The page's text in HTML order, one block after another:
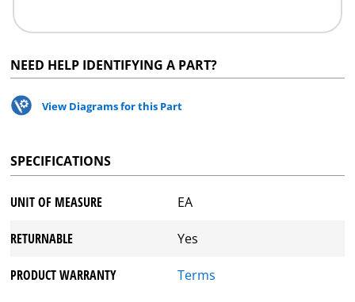
NEED HELP IDENTIFYING A PART?
View Diagrams for this Part
SPECIFICATIONS
UNIT OF MEASURE EA
RETURNABLE Yes
PRODUCT WARRANTY Terms